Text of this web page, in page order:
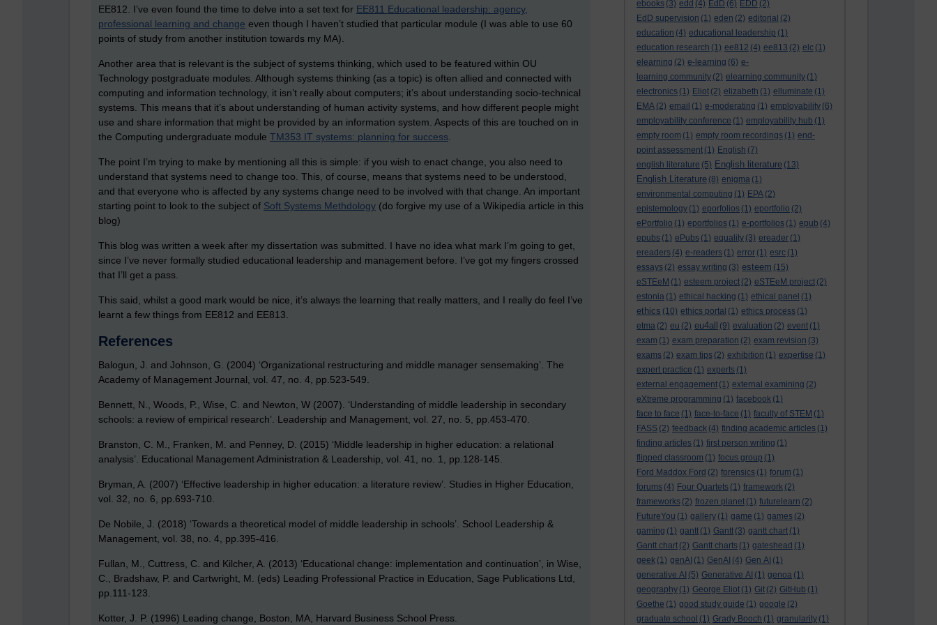
ebooks (3) edd (4) EdD (6) EDD (2)
EdD supervision (1) eden (2) editorial (2)
education (4) educational leadership (1)
education research (1) ee812 (4) ee813 (2) elc (1)
elearning (2) e-learning (6) e-
learning community (2) elearning community (1)
electronics (1) Eliot (2) elizabeth (1) elluminate (1)
EMA (2) email (1) e-moderating (1) employability (6)
employability conference (1) employability hub (1)
empty room (1) empty room recordings (1) end-
point assessment (1) English (7)
english literature (5) English literature (13)
English Literature (8) enigma (1)
environmental computing (1) EPA (2)
epistemology (1) eporfolios (1) eportfolio (2)
ePortfolio (1) eportfolios (1) e-portfolios (1) epub (4)
epubs (1) ePubs (1) equality (3) ereader (1)
ereaders (4) e-readers (1) error (1) esrc (1)
essays (2) essay writing (3) esteem (15)
eSTEeM (1) esteem project (2) eSTEeM project (2)
estonia (1) ethical hacking (1) ethical panel (1)
ethics (10) ethics portal (1) ethics process (1)
etma (2) eu (2) eu4all (9) evaluation (2) event (1)
exam (1) exam preparation (2) exam revision (3)
exams (2) exam tips (2) exhibition (1) expertise (1)
expert practice (1) experts (1)
external engagement (1) external examining (2)
eXtreme programming (1) facebook (1)
face to face (1) face-to-face (1) faculty of STEM (1)
FASS (2) feedback (4) finding academic articles (1)
finding articles (1) first person writing (1)
flipped classroom (1) focus group (1)
Ford Maddox Ford (2) forensics (1) forum (1)
forums (4) Four Quartets (1) framework (2)
frameworks (2) frozen planet (1) futurelearn (2)
FutureYou (1) gallery (1) game (1) games (2)
gaming (1) gantt (1) Gantt (3) gantt chart (1)
Gantt chart (2) Gantt charts (1) gateshead (1)
geek (1) genAI (1) GenAI (4) Gen AI (1)
generative AI (5) Generative AI (1) genoa (1)
geography (1) George Eliot (1) Git (2) GitHub (1)
Goethe (1) good study guide (1) google (2)
graduate school (1) Grady Booch (1) granularity (1)
EE812. I’ve even found the time to delve into a set text for EE811 Educational leadership: agency,
professional learning and change even though I haven’t studied that particular module (I was able to use 60
points of study from another institution towards my MA).
Another area that is relevant is the subject of systems thinking, which used to be featured within OU
Technology postgraduate modules. Although systems thinking (as a topic) is often allied and connected with
computing and information technology, it isn’t really about computers; it’s about understanding socio-technical
systems. This means that it’s about understanding of human activity systems, and how different people might
use and share information that might be provided by an information system. Aspects of this are touched on in
the Computing undergraduate module TM353 IT systems: planning for success
The point I’m trying to make by mentioning all this is simple: if you wish to enact change, you also need to
understand that systems need to change too. This, of course, means that systems need to be understood,
and that everyone who is affected by any systems change need to be involved with that change. An important
starting point to look to the subject of Soft Systems Methdology (do forgive my use of a Wikipedia article in this
blog)
This blog was written a week after my dissertation was submitted. I have no idea what mark I’m going to get,
since I’ve never formally studied educational leadership and management before. I’ve got my fingers crossed
that I’ll get a pass.
This said, whilst a good mark would be nice, it’s always the learning that really matters, and I really do feel I’ve
learnt a few things from EE812 and EE813.
References
Balogun, J. and Johnson, G. (2004) ‘Organizational restructuring and middle manager sensemaking’. The
Academy of Management Journal, vol. 47, no. 4, pp.523-549.
Bennett, N., Woods, P., Wise, C. and Newton, W (2007). ‘Understanding of middle leadership in secondary
schools: a review of empirical research’. Leadership and Management, vol. 27, no. 5, pp.453-470.
Branston, C. M., Franken, M. and Penney, D. (2015) ‘Middle leadership in higher education: a relational
analysis’. Educational Management Administration & Leadership, vol. 41, no. 1, pp.128-145.
Bryman, A. (2007) ‘Effective leadership in higher education: a literature review’. Studies in Higher Education,
vol. 32, no. 6, pp.693-710.
De Nobile, J. (2018) ‘Towards a theoretical model of middle leadership in schools’. School Leadership &
Management, vol. 38, no. 4, pp.395-416.
Fullan, M., Cuttress, C. and Kilcher, A. (2013) ‘Educational change: implementation and continuation’, in Wise,
C., Bradshaw, P. and Cartwright, M. (eds) Leading Professional Practice in Education, Sage Publications Ltd,
pp.111-123.
Kotter, J. P. (1996) Leading change, Boston, MA, Harvard Business School Press.